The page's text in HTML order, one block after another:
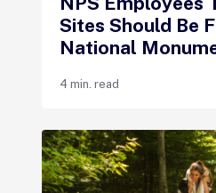
Sites Should Be
National
4 min. read